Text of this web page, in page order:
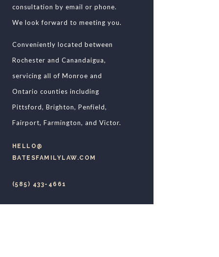
consultation by email or phone.
We look forward to meeting you.
Conveniently located between
Rochester and Canandaigua,
servicing all of Monroe and
Ontario counties including
Pittsford, Brighton, Penfield,
Fairport, Farmington, and Victor.
HELLO@​
BATESFAMILYLAW.COM
(585) 433-4661